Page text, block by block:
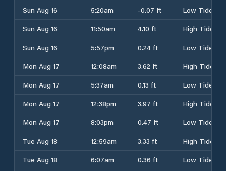
Sun Aug 16
5:20am -0.07 ft
Low Tide
Sun Aug 16
11:50am 4.10 ft
High Tide
Sun Aug 16
5:57pm 0.24 ft
Low Tide
Mon Aug 17
12:08am 3.62 ft
High Tide
Mon Aug 17
5:37am 0.13 ft
Low Tide
Mon Aug 17
12:38pm 3.97 ft
High Tide
Mon Aug 17
8:03pm 0.47 ft
Low Tide
Tue Aug 18
12:59am 3.33 ft
High Tide
Tue Aug 18
6:07am 0.36 ft
Low Tide